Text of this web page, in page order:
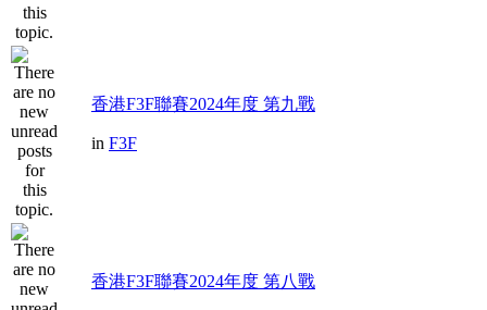
香港F3F聯賽2024年度 第九戰
in F3F
香港F3F聯賽2024年度 第八戰